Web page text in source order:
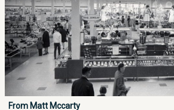
From Matt Mccarty